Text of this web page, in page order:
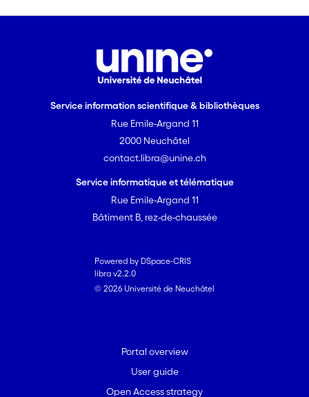
Service information scientifique & bibliothèques
Rue Emile-Argand 11
2000 Neuchâtel
contact.libra@unine.ch
Service informatique et télématique
Rue Emile-Argand 11
Bâtiment B, rez-de-chaussée
Powered by DSpace-CRIS
libra v2.2.0
© 2026 Université de Neuchâtel
Portal overview
User guide
Open Access strategy